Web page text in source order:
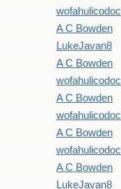
wofahulicodoc
A C Bowden
LukeJavan8
A C Bowden
wofahulicodoc
A C Bowden
wofahulicodoc
A C Bowden
wofahulicodoc
A C Bowden
LukeJavan8